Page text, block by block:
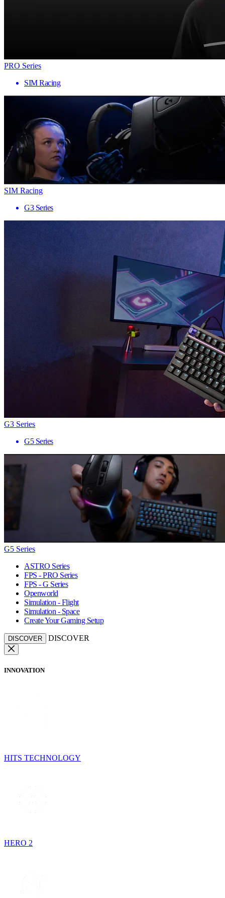
PRO Series
SIM Racing
SIM Racing
G3 Series
G3 Series
G5 Series
G5 Series
ASTRO Series
FPS - PRO Series
FPS - G Series
Openworld
Simulation - Flight
Simulation - Space
Create Your Gaming Setup
DISCOVER DISCOVER
INNOVATION
HITS TECHNOLOGY
HERO 2